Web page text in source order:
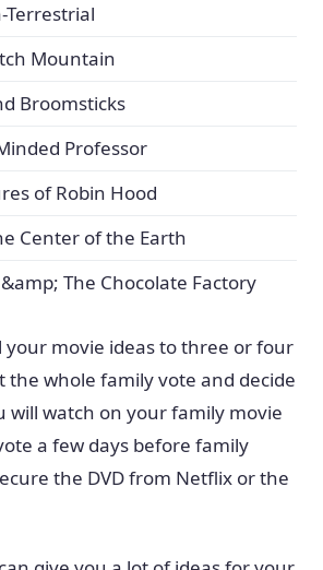
Terrestrial
Mountain
Broomsticks
Professor
of Robin Hood
Center of the Earth
The Chocolate Factory
your movie ideas to three or four
the whole family vote and decide
will watch on your family movie
a few days before family
the DVD from Netflix or the